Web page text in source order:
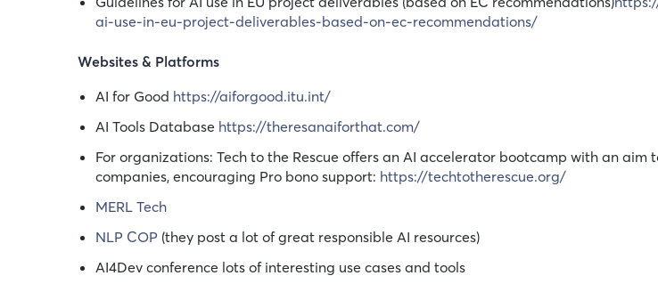
ai-use-in-eu-project-deliverables-based-on-ec-recommendations/
Websites & Platforms
AI for Good https://aiforgood.itu.int/
AI Tools Database https://theresanaiforthat.com/
For organizations: Tech to the Rescue offers an AI accelerator bootcamp with an aim
companies, encouraging Pro bono support: https://techtotherescue.org/
MERL Tech
NLP COP (they post a lot of great responsible AI resources)
AI4Dev conference lots of interesting use cases and tools